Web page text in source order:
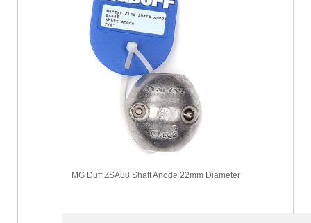
MG Duff ZSA88 Shaft Anode 22mm Diameter